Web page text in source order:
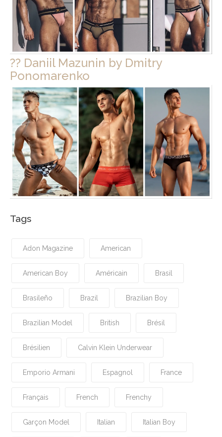
?? Daniil Mazunin by Dmitry
Ponomarenko
Tags
Adon Magazine American
American Boy Américain Brasil
Brasileño Brazil Brazilian Boy
Brazilian Model British Brésil
Brésilien Calvin Klein Underwear
Emporio Armani Espagnol France
Français French Frenchy
Garçon Model Italian Italian Boy